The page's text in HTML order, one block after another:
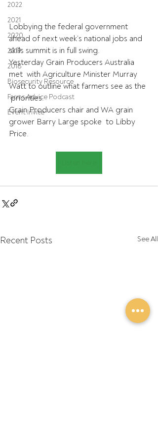
2022
2021
2020
2019
2018
Biosecurity Resource
Farms Advice Podcast
Event Invite
Lobbying the federal government
ahead of next week’s national jobs and
skills summit is in full swing.
Yesterday Grain Producers Australia
met  with Agriculture Minister Murray
Watt to outline what farmers see as the
priorities.
Grain Producers chair and WA grain
grower Barry Large spoke  to Libby
Price.
Recent Posts See All